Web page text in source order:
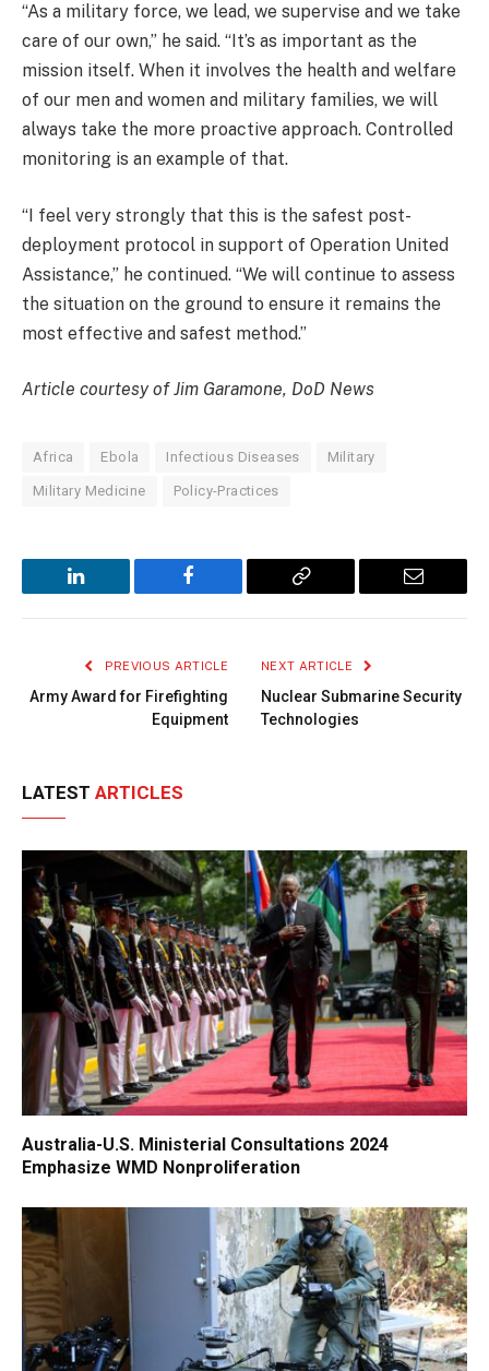
“As a military force, we lead, we supervise and we take
care of our own,” he said. “It’s as important as the
mission itself. When it involves the health and welfare
of our men and women and military families, we will
always take the more proactive approach. Controlled
monitoring is an example of that.
“I feel very strongly that this is the safest post-
deployment protocol in support of Operation United
Assistance,” he continued. “We will continue to assess
the situation on the ground to ensure it remains the
most effective and safest method.”
Article courtesy of Jim Garamone, DoD News
Africa Ebola Infectious Diseases Military
Military Medicine Policy-Practices
LinkedIn Facebook
Copy
Email
PREVIOUS ARTICLE
Army Award for Firefighting
Equipment
NEXT ARTICLE
Nuclear Submarine Security
Technologies
LATEST ARTICLES
Australia-U.S. Ministerial Consultations 2024
Emphasize WMD Nonproliferation